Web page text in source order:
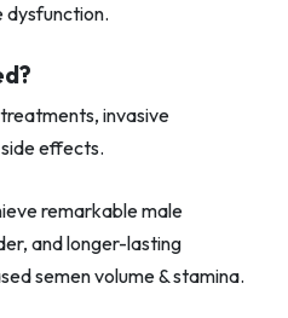
dysfunction.
invasive
effects.
remarkable male
and longer-lasting
semen volume & stamina.